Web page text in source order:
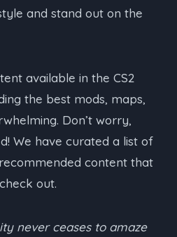
and stand out on the
available in the CS2
the best mods, maps,
Don’t worry,
We have curated a list of
content that
out.
never ceases to amaze